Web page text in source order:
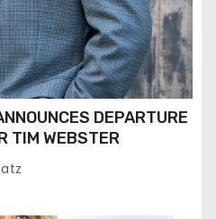
DEPARTURE
TIM WEBSTER